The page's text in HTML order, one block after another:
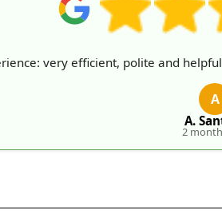
very efficient, polite and
A
A.
2